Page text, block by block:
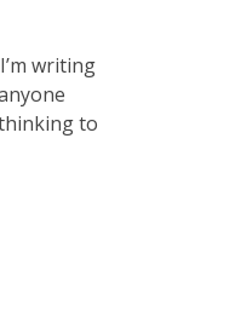
writing
to